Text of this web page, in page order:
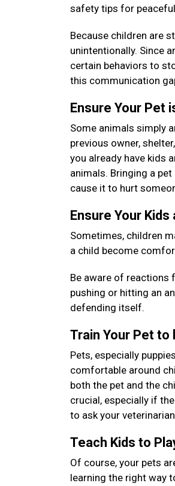
safety tips for
Because children are
unintentionally. Since
certain behaviors to
this communication
Ensure Your Pet
Some animals simply
previous owner,
you already have kids
animals. Bringing a
cause it to hurt
Ensure Your
Sometimes, children
a child become
Be aware of reactions
pushing or hitting an
defending itself.
Train Your Pet to
Pets, especially
comfortable around
both the pet and the
crucial, especially if
to ask your
Teach Kids to
Of course, your pets
learning the right way